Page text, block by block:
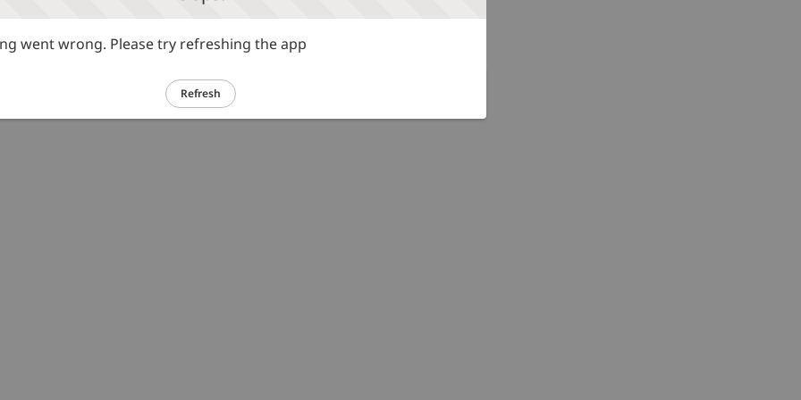
went wrong. Please try refreshing the app
Refresh